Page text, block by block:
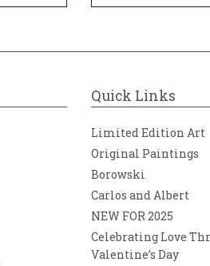
Quick Links
Limited Edition Art
Original Paintings
Borowski
Carlos and Albert
NEW FOR 2025
Celebrating Love
Valentine’s Day